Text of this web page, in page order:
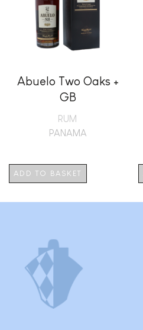
Abuelo Two Oaks +
GB
RUM
PANAMA
ADD TO BASKET